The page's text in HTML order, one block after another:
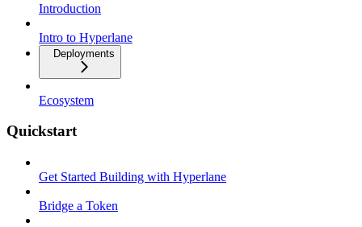
Introduction
Intro to Hyperlane
Deployments
Ecosystem
Quickstart
Get Started Building with Hyperlane
Bridge a Token